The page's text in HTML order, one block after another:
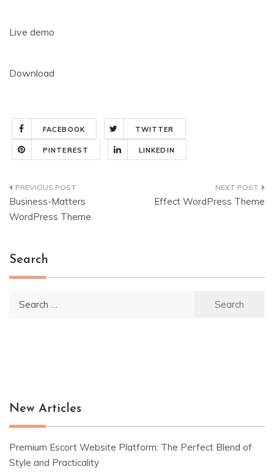
Live demo
Download
FACEBOOK TWITTER
PINTEREST LINKEDIN
Post
navigation
Business-Matters
WordPress Theme
Effect WordPress Theme
Search
New Articles
Premium Escort Website Platform: The Perfect Blend of
Style and Practicality